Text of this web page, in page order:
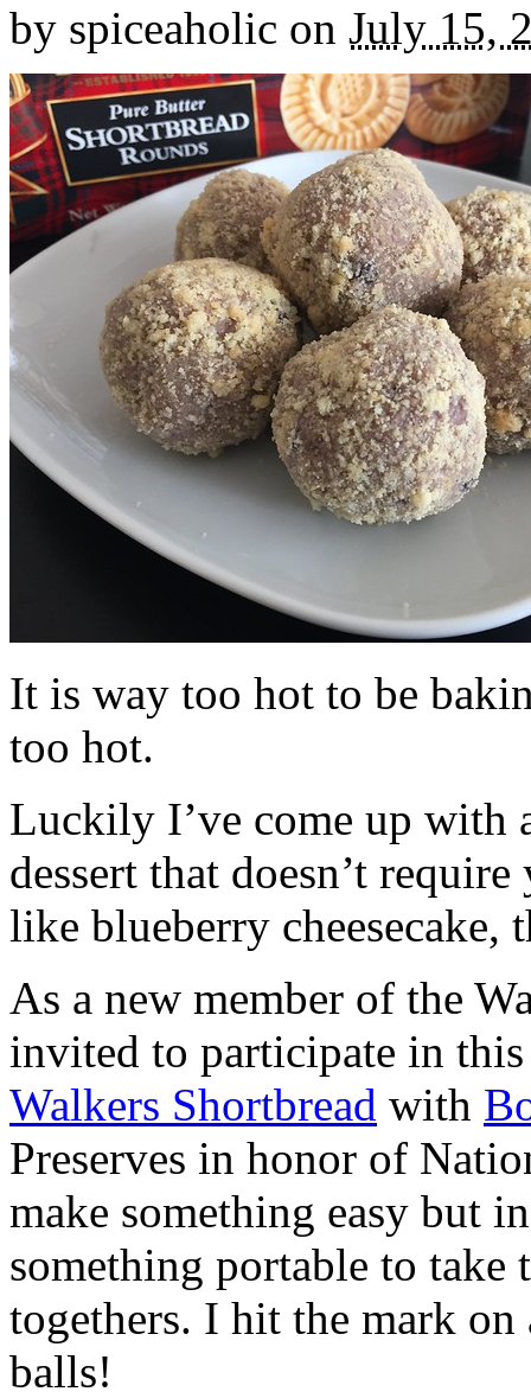
by spiceaholic on July 15,
It is way too hot to be
too hot.
Luckily I’ve come up with
dessert that doesn’t
like blueberry cheesecake,
As a new member of the
invited to participate in
Walkers Shortbread with
Preserves in honor of
make something easy but
something portable to take
togethers. I hit the mark on
balls!